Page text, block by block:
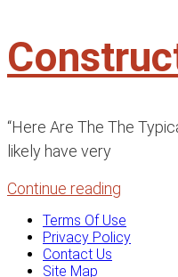
“Here Are The The
likely have very
Continue reading
Terms Of Use
Privacy Policy
Contact Us
Site Map